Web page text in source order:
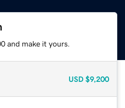
and make it yours.
USD $9,200